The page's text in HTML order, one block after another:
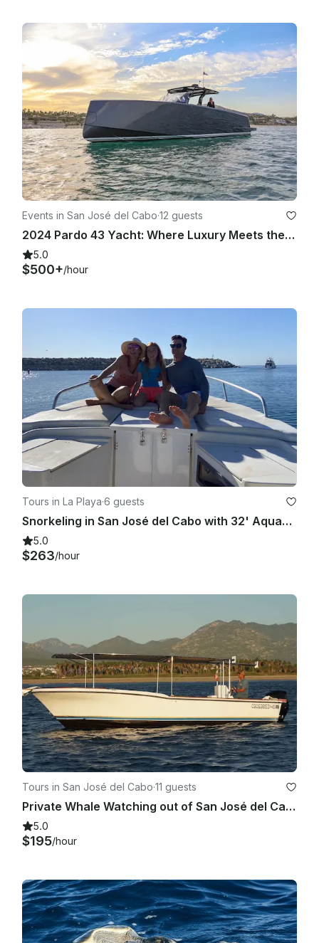
Events in San José del Cabo·12 guests
2024 Pardo 43 Yacht: Where Luxury Meets the Sea
5.0
$500+/hour
Tours in La Playa·6 guests
Snorkeling in San José del Cabo with 32' AquaSport Center Console
5.0
$263/hour
Tours in San José del Cabo·11 guests
Private Whale Watching out of San José del Cabo
5.0
$195/hour